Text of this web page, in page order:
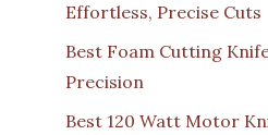
Effortless, Precise Cuts
Best Foam Cutting
Precision
Best 120 Watt Motor